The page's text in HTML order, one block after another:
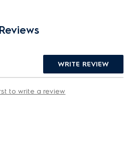
Reviews
WRITE REVIEW
to write a review